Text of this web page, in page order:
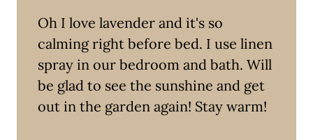
Oh I love lavender and it's so
calming right before bed. I use linen
spray in our bedroom and bath. Will
be glad to see the sunshine and get
out in the garden again! Stay warm!